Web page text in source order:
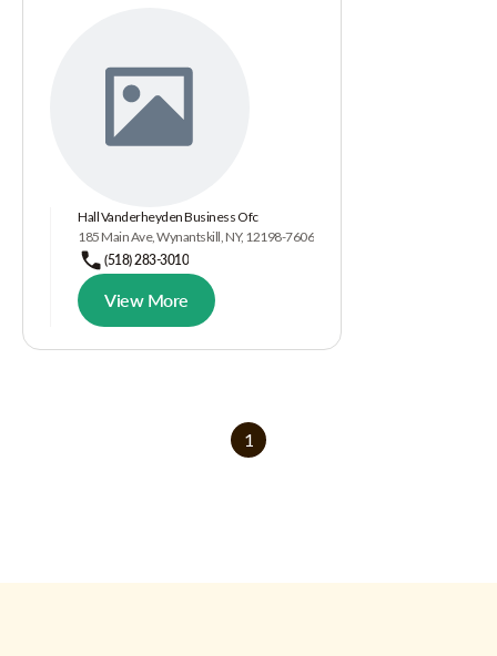
Hall Vanderheyden Business Ofc
185 Main Ave, Wynantskill, NY, 12198-7606
(518) 283-3010
View More
1